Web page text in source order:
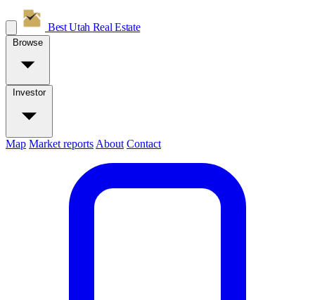
Best Utah Real Estate
Browse
Investor
Map Market reports About Contact